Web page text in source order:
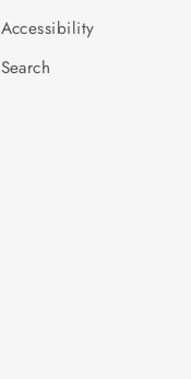
Accessibility
Search